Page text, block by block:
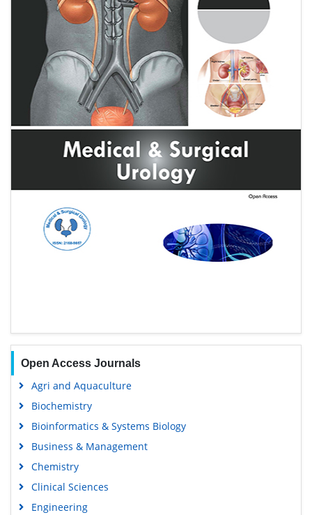
Open Access Journals
Agri and Aquaculture
Biochemistry
Bioinformatics & Systems Biology
Business & Management
Chemistry
Clinical Sciences
Engineering